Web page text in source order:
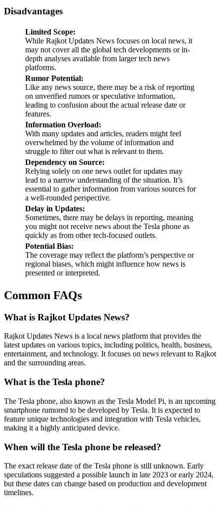
Disadvantages
Limited Scope:
While Rajkot Updates News focuses on local news, it
may not cover all the global tech developments or in-
depth analyses available from larger tech news
platforms.
Rumor Potential:
Like any news source, there may be a risk of reporting
on unverified rumors or speculative information,
leading to confusion about the actual release date or
features.
Information Overload:
With many updates and articles, readers might feel
overwhelmed by the volume of information and
struggle to filter out what is relevant to them.
Dependency on Source:
Relying solely on one news outlet for updates may
lead to a narrow understanding of the situation. It’s
essential to gather information from various sources for
a well-rounded perspective.
Delay in Updates:
Sometimes, there may be delays in reporting, meaning
you might not receive news about the Tesla phone as
quickly as from other tech-focused outlets.
Potential Bias:
The coverage may reflect the platform’s perspective or
regional biases, which might influence how news is
presented or interpreted.
Common FAQs
What is Rajkot Updates News?
Rajkot Updates News is a local news platform that provides the
latest updates on various topics, including politics, health, business,
entertainment, and technology. It focuses on news relevant to Rajkot
and the surrounding areas.
What is the Tesla phone?
The Tesla phone, also known as the Tesla Model Pi, is an upcoming
smartphone rumored to be developed by Tesla. It is expected to
feature unique technologies and integration with Tesla vehicles,
making it a highly anticipated device.
When will the Tesla phone be released?
The exact release date of the Tesla phone is still unknown. Early
speculations suggested a possible launch in late 2023 or early 2024,
but these dates can change based on production and development
timelines.